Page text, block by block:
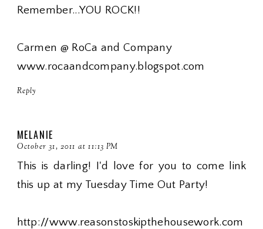
Remember...YOU ROCK!!
Carmen @ RoCa and Company
www.rocaandcompany.blogspot.com
Reply
MELANIE
October 31, 2011 at 11:13 PM
This is darling! I'd love for you to come link
this up at my Tuesday Time Out Party!
http://www.reasonstoskipthehousework.com